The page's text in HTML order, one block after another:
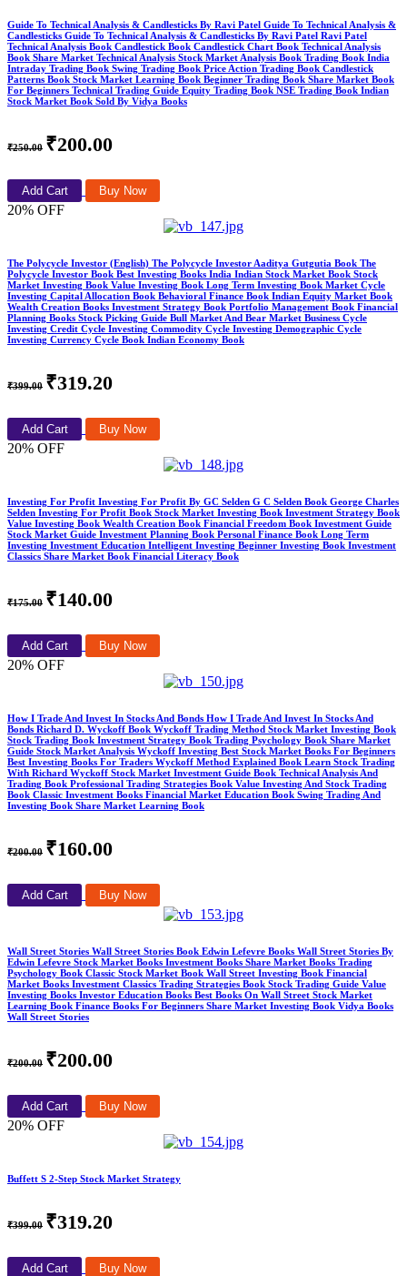
Guide To Technical Analysis & Candlesticks By Ravi Patel Guide To Technical Analysis &
Candlesticks Guide To Technical Analysis & Candlesticks By Ravi Patel Ravi Patel
Technical Analysis Book Candlestick Book Candlestick Chart Book Technical Analysis
Book Share Market Technical Analysis Stock Market Analysis Book Trading Book India
Intraday Trading Book Swing Trading Book Price Action Trading Book Candlestick
Patterns Book Stock Market Learning Book Beginner Trading Book Share Market Book
For Beginners Technical Trading Guide Equity Trading Book NSE Trading Book Indian
Stock Market Book Sold By Vidya Books
₹250.00 ₹200.00
Add Cart Buy Now
20% OFF
The Polycycle Investor (English) The Polycycle Investor Aaditya Gutgutia Book The
Polycycle Investor Book Best Investing Books India Indian Stock Market Book Stock
Market Investing Book Value Investing Book Long Term Investing Book Market Cycle
Investing Capital Allocation Book Behavioral Finance Book Indian Equity Market Book
Wealth Creation Books Investment Strategy Book Portfolio Management Book Financial
Planning Books Stock Picking Guide Bull Market And Bear Market Business Cycle
Investing Credit Cycle Investing Commodity Cycle Investing Demographic Cycle
Investing Currency Cycle Book Indian Economy Book
₹399.00 ₹319.20
Add Cart Buy Now
20% OFF
Investing For Profit Investing For Profit By GC Selden G C Selden Book George Charles
Selden Investing For Profit Book Stock Market Investing Book Investment Strategy Book
Value Investing Book Wealth Creation Book Financial Freedom Book Investment Guide
Stock Market Guide Investment Planning Book Personal Finance Book Long Term
Investing Investment Education Intelligent Investing Beginner Investing Book Investment
Classics Share Market Book Financial Literacy Book
₹175.00 ₹140.00
Add Cart Buy Now
20% OFF
How I Trade And Invest In Stocks And Bonds How I Trade And Invest In Stocks And
Bonds Richard D. Wyckoff Book Wyckoff Trading Method Stock Market Investing Book
Stock Trading Book Investment Strategy Book Trading Psychology Book Share Market
Guide Stock Market Analysis Wyckoff Investing Best Stock Market Books For Beginners
Best Investing Books For Traders Wyckoff Method Explained Book Learn Stock Trading
With Richard Wyckoff Stock Market Investment Guide Book Technical Analysis And
Trading Book Professional Trading Strategies Book Value Investing And Stock Trading
Book Classic Investment Books Financial Market Education Book Swing Trading And
Investing Book Share Market Learning Book
₹200.00 ₹160.00
Add Cart Buy Now
Wall Street Stories Wall Street Stories Book Edwin Lefevre Books Wall Street Stories By
Edwin Lefevre Stock Market Books Investment Books Share Market Books Trading
Psychology Book Classic Stock Market Book Wall Street Investing Book Financial
Market Books Investment Classics Trading Strategies Book Stock Trading Guide Value
Investing Books Investor Education Books Best Books On Wall Street Stock Market
Learning Book Finance Books For Beginners Share Market Investing Book Vidya Books
Wall Street Stories
₹200.00 ₹200.00
Add Cart Buy Now
20% OFF
Buffett S 2-Step Stock Market Strategy
₹399.00 ₹319.20
Add Cart Buy Now